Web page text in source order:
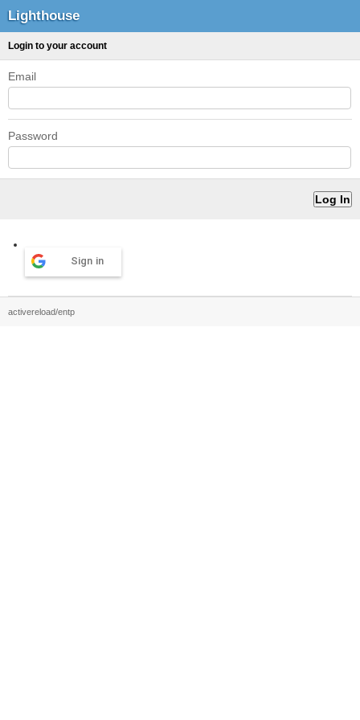
Lighthouse
Login to your account
Email
Password
Sign in
activereload/entp